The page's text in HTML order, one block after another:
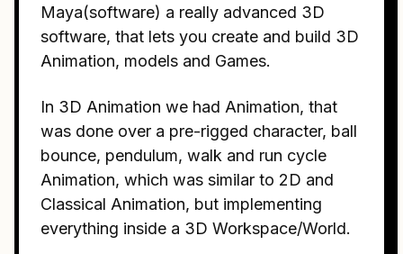
Maya(software) a really advanced 3D
software, that lets you create and build 3D
Animation, models and Games.
In 3D Animation we had Animation, that
was done over a pre-rigged character, ball
bounce, pendulum, walk and run cycle
Animation, which was similar to 2D and
Classical Animation, but implementing
everything inside a 3D Workspace/World.